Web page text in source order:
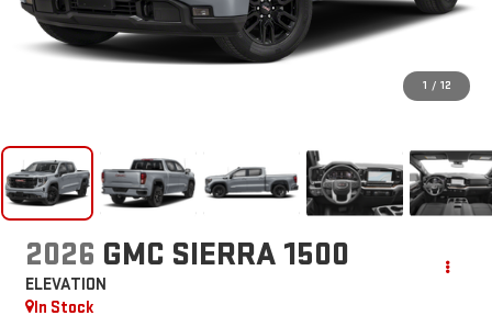
1 / 12
2026 GMC SIERRA 1500
ELEVATION
In Stock